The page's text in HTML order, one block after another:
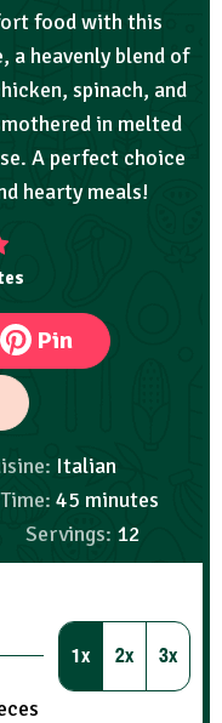
food with this
a heavenly blend of
spinach, and
in melted
A perfect choice
hearty meals!
Pin
Italian
45 minutes
Servings: 12
1x 2x 3x